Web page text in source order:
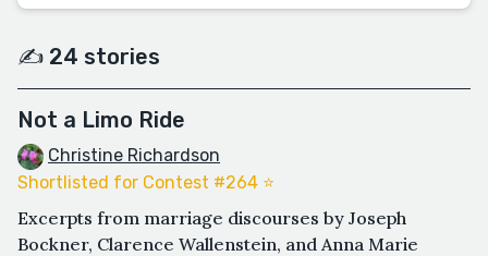
✍️ 24 stories
Not a Limo Ride
Christine Richardson
Shortlisted for Contest #264 ⭐️
Excerpts from marriage discourses by Joseph
Bockner, Clarence Wallenstein, and Anna Marie